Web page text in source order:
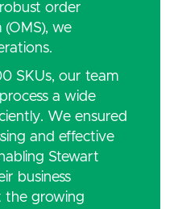
order
we
SKUs, our team
a wide
We ensured
and effective
Stewart
business
the growing